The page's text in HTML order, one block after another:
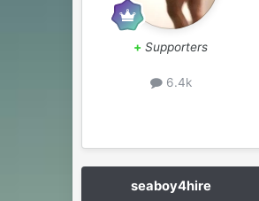
+ Supporters
6.4k
seaboy4hire